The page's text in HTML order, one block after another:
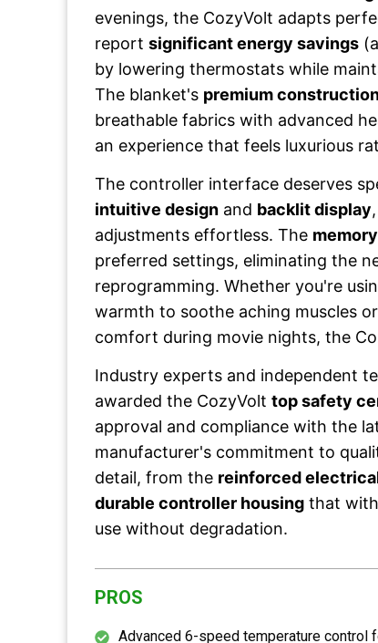
evenings, the CozyVolt adapts
reportsignificant energy savings
by lowering thermostats while
The blanket's premium
breathable fabrics with advanced
an experience that feels luxurious
The controller interface deserves
intuitive design and backlit display
adjustments effortless. The
preferred settings, eliminating the
reprogramming. Whether you're
warmth to soothe aching muscles
comfort during movie nights, the
Industry experts and independent
awarded the CozyVolttop safety
approval and compliance with the
manufacturer's commitment to
detail, from the reinforced
durable controller housing that
use without degradation.
PROS
Advanced 6-speed temperature control